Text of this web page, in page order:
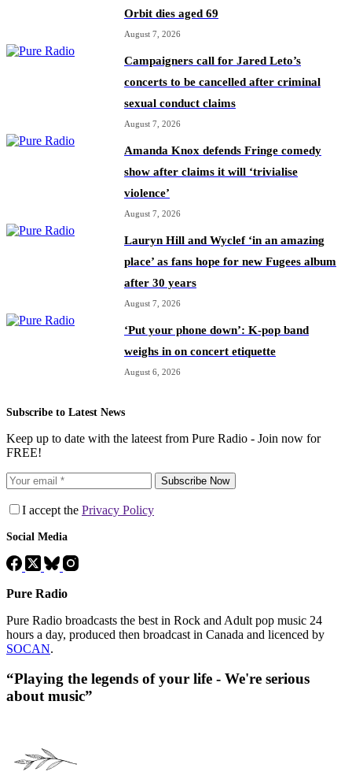
Orbit dies aged 69
August 7, 2026
Campaigners call for Jared Leto’s
concerts to be cancelled after criminal
sexual conduct claims
August 7, 2026
Amanda Knox defends Fringe comedy
show after claims it will ‘trivialise
violence’
August 7, 2026
Lauryn Hill and Wyclef ‘in an amazing
place’ as fans hope for new Fugees album
after 30 years
August 7, 2026
‘Put your phone down’: K-pop band
weighs in on concert etiquette
August 6, 2026
Subscribe to Latest News
Keep up to date with the lateest from Pure Radio - Join now for
FREE!
Subscribe Now
I accept the Privacy Policy
Social Media
Pure Radio
Pure Radio broadcasts the best in Rock and Adult pop music 24
hours a day, produced then broadcast in Canada and licenced by
SOCAN.
“Playing the legends of your life - We're serious
about music”